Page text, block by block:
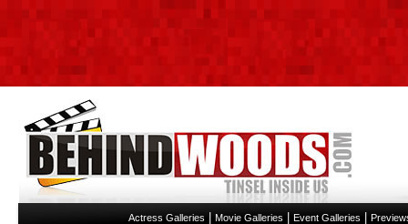
Actress Galleries Movie Galleries Event Galleries